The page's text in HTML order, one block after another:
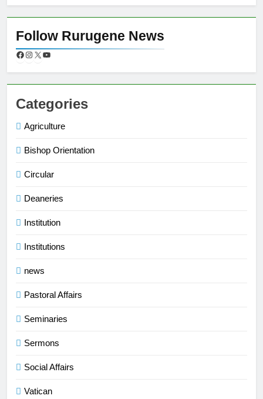
Follow Rurugene News
Categories
Agriculture
Bishop Orientation
Circular
Deaneries
Institution
Institutions
news
Pastoral Affairs
Seminaries
Sermons
Social Affairs
Vatican